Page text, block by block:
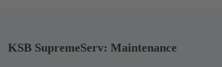
KSB SupremeServ: Maintenance